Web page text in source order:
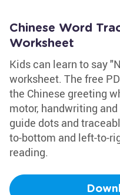
Chinese Word
Worksheet
Kids can learn to say
worksheet. The free
the Chinese greeting
motor, handwriting
guide dots and
to-bottom and left-to-
reading.